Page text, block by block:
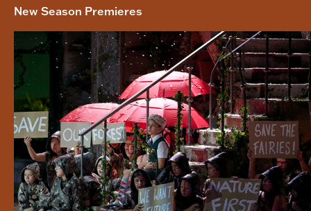
New Season Premieres